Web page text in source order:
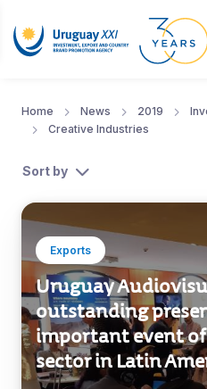
Home News 2019
Creative Industries
Sort by
Exports
Uruguay
outstanding
important event
sector in Latin